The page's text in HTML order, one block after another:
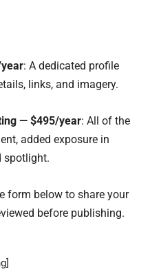
: A dedicated profile
links, and imagery.
— $495/year: All of the
added exposure in
spotlight.
form below to share your
before publishing.